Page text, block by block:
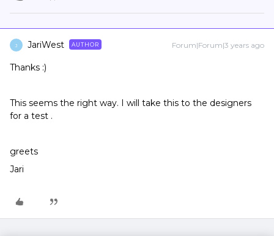
J JariWest AUTHOR Forum|Forum|3 years ago
Thanks :)
This seems the right way. I will take this to the designers
for a test .
greets
Jari